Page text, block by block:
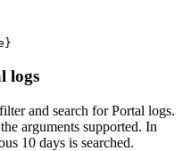
logs
and search for Portal logs.
arguments supported. In
10 days is searched.